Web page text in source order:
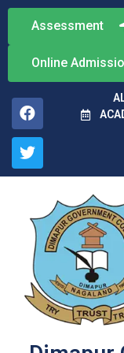
Online
Assessment